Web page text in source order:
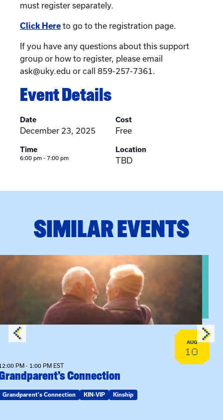
must register separately.
Click Here to go to the registration page.
If you have any questions about this support
group or how to register, please email
ask@uky.edu or call 859-257-7361.
Event Details
Date
December 23, 2025
Time
6:00 pm - 7:00 pm
Cost
Free
Location
TBD
SIMILAR EVENTS
Trainingevent: Grandparent’s Connection
AUG
10
PM - 1:00 PM EST
Connection
Grandparent's Connection KIN-VIP Kinship